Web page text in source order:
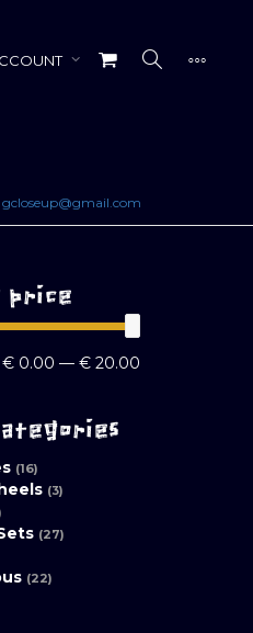
gcloseup@gmail.com
price
€ 0.00 — € 20.00
(16)
(3)
(27)
(22)